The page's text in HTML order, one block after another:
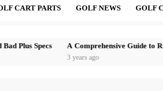
CART PARTS GOLF NEWS GOLF
Specs A Comprehensive Guide to
3 years ago